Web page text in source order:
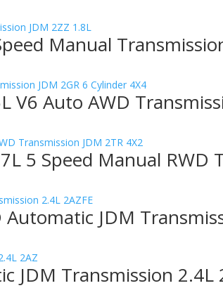
Manual
V6 Auto AWD
5 Speed Manual RWD
JDM
JDM Transmission 2.4L